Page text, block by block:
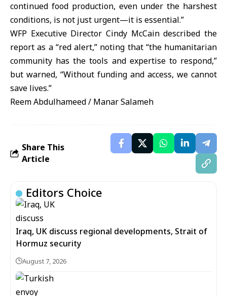
continued food production, even under the harshest
conditions, is not just urgent—it is essential.”
WFP Executive Director Cindy McCain described the
report as a “red alert,” noting that “the humanitarian
community has the tools and expertise to respond,”
but warned, “Without funding and access, we cannot
save lives.”
Reem Abdulhameed / Manar Salameh
Share This
Article
Editors Choice
Iraq, UK discuss regional developments, Strait of
Hormuz security
August 7, 2026